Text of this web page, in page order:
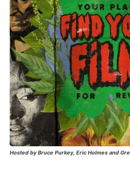
Hosted by Bruce Purkey, Eric Holmes and